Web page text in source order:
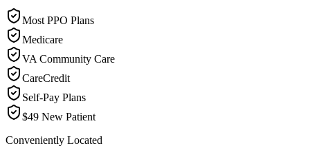
Most PPO Plans
Medicare
VA Community Care
CareCredit
Self-Pay Plans
$49 New Patient
Conveniently Located